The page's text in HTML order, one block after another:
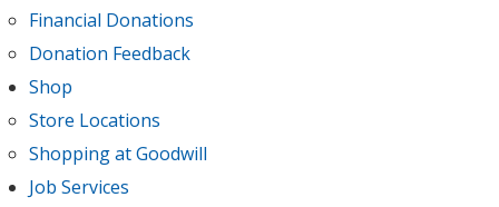
Financial Donations
Donation Feedback
Shop
Store Locations
Shopping at Goodwill
Job Services